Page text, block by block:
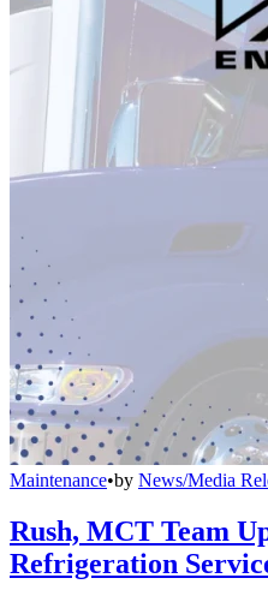
Maintenance•by News/Media
Rush, MCT Team
Refrigeration